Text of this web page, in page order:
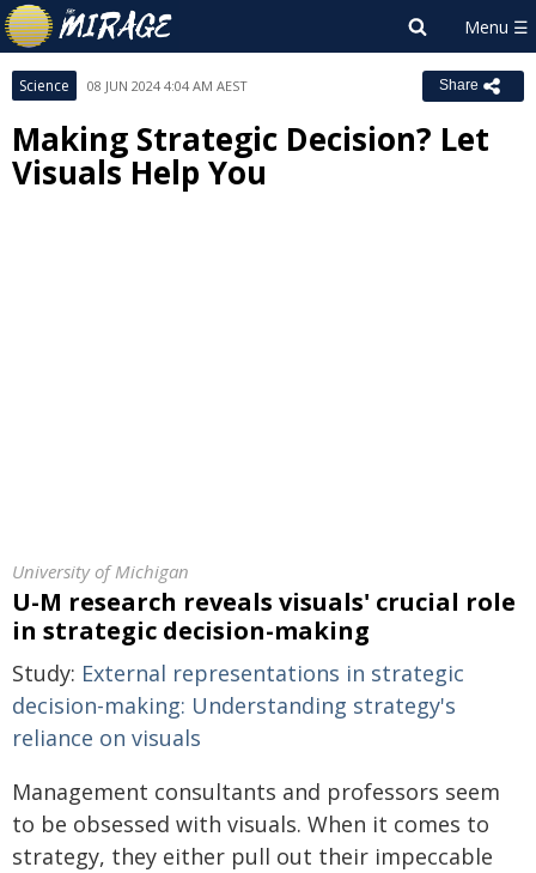
Science 08 JUN 2024 4:04 AM AEST Share
Making Strategic Decision? Let
Visuals Help You
University of Michigan
U-M research reveals visuals' crucial role
in strategic decision-making
Study: External representations in strategic
decision-making: Understanding strategy's
reliance on visuals
Management consultants and professors seem
to be obsessed with visuals. When it comes to
strategy, they either pull out their impeccable